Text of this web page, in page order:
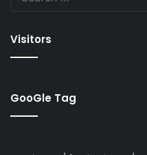
Visitors
GooGle Tag